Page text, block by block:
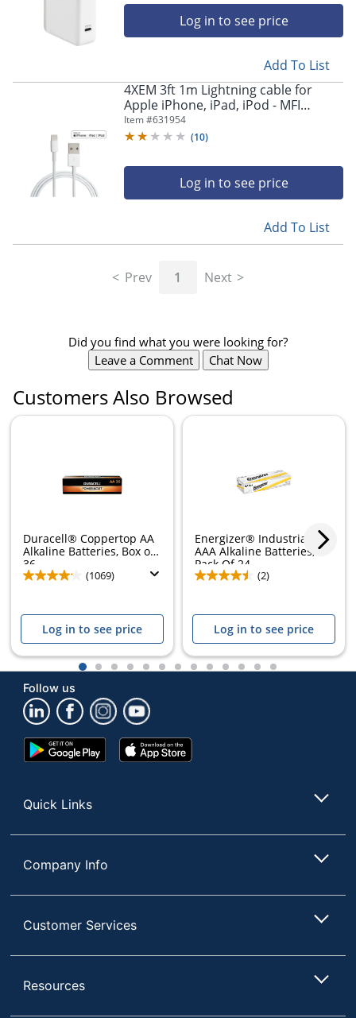
Log in to see price
Add To List
4XEM 3ft 1m Lightning cable for
Apple iPhone, iPad, iPod - MFI
Certified - MFi Certified Lightning to
USB data sync cable
Item #631954
(10)
Log in to see price
Add To List
Prev 1 Next
Did you find what you were looking for?
Leave a Comment
Chat Now
Customers Also Browsed
Duracell® Coppertop AA
Alkaline Batteries, Box of
36
(1069)
Log in to see price
Energizer® Industrial
AAA Alkaline Batteries,
Pack Of 24
(2)
Log in to see price
1 2 3 4 5 6 7 8 9 10111213
Follow us
Google
Play
App
Store
Quick Links
Company Info
Customer Services
Resources